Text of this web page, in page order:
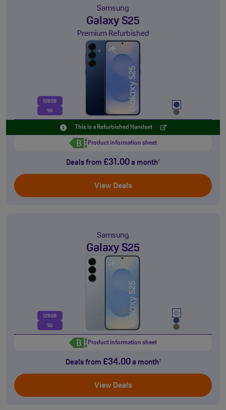
Samsung
Galaxy S25
Premium Refurbished
128GB
5G
This is a Refurbished Handset
Product information sheet
Deals from £31.00 a month†
View Deals
Samsung
Galaxy S25
128GB
5G
Product information sheet
Deals from £34.00a month†
View Deals